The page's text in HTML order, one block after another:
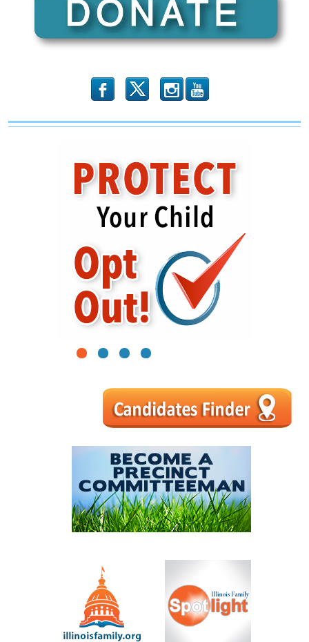
Applications
to
Illinois
–
b x r
1 2 3 4